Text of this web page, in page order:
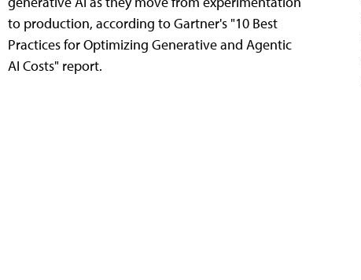
to production, according to Gartner's "10 Best
Practices for Optimizing Generative and Agentic
AI Costs" report.